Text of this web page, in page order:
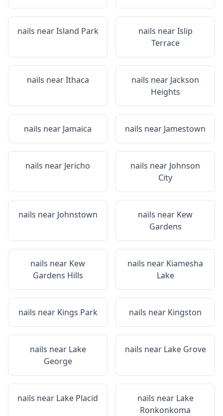
nails nearIsland Park nails nearIslip
Terrace
nails nearIthaca nails near Jackson
Heights
nails near Jamaica nails near Jamestown
nails near Jericho nails near Johnson
City
nails near Johnstown nails near Kew
Gardens
nails near Kew
Gardens Hills
nails near Kiamesha
Lake
nails near Kings Park nails near Kingston
nails near Lake
George
nails near Lake Grove
nails near Lake Placid nails near Lake
Ronkonkoma